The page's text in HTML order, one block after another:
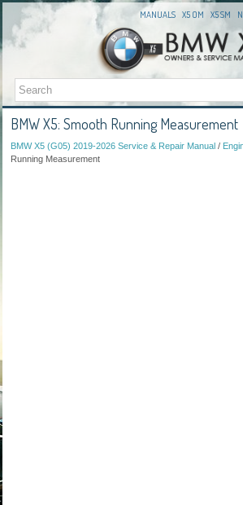
MANUALS X5 OM X5 SM
BMW X5: Smooth Running Measurement
BMW X5 (G05) 2019-2026 Service & Repair Manual /
Running Measurement